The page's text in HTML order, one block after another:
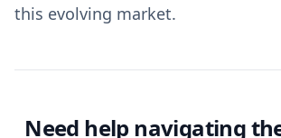
this evolving market.
Need help navigating